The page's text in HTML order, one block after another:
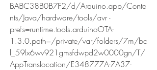
BABC38B0B7F2/d/Arduino.app/Conte
nts/Java/hardware/tools/avr -
prefs=runtime.tools.arduinoOTA-
1.3.0.path=/private/var/folders/7m/bc
l_59lx6wv921gmsfdwpd2w0000gn/T/
AppTranslocation/E348777A-7A37-